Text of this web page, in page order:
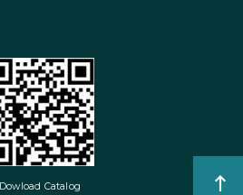
Dowload Catalog